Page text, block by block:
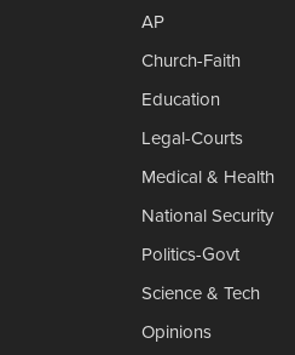
AP
Church-Faith
Education
Legal-Courts
Medical & Health
National Security
Politics-Govt
Science & Tech
Opinions